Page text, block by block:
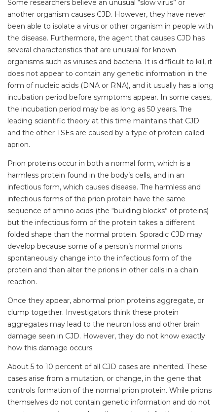
Some researchers believe an unusual “slow virus” or
another organism causes CJD. However, they have never
been able to isolate a virus or other organism in people with
the disease. Furthermore, the agent that causes CJD has
several characteristics that are unusual for known
organisms such as viruses and bacteria. It is difficult to kill, it
does not appear to contain any genetic information in the
form of nucleic acids (DNA or RNA), and it usually has a long
incubation period before symptoms appear. In some cases,
the incubation period may be as long as 50 years. The
leading scientific theory at this time maintains that CJD
and the other TSEs are caused by a type of protein called
aprion.
Prion proteins occur in both a normal form, which is a
harmless protein found in the body’s cells, and in an
infectious form, which causes disease. The harmless and
infectious forms of the prion protein have the same
sequence of amino acids (the “building blocks” of proteins)
but the infectious form of the protein takes a different
folded shape than the normal protein. Sporadic CJD may
develop because some of a person’s normal prions
spontaneously change into the infectious form of the
protein and then alter the prions in other cells in a chain
reaction.
Once they appear, abnormal prion proteins aggregate, or
clump together. Investigators think these protein
aggregates may lead to the neuron loss and other brain
damage seen in CJD. However, they do not know exactly
how this damage occurs.
About 5 to 10 percent of all CJD cases are inherited. These
cases arise from a mutation, or change, in the gene that
controls formation of the normal prion protein. While prions
themselves do not contain genetic information and do not